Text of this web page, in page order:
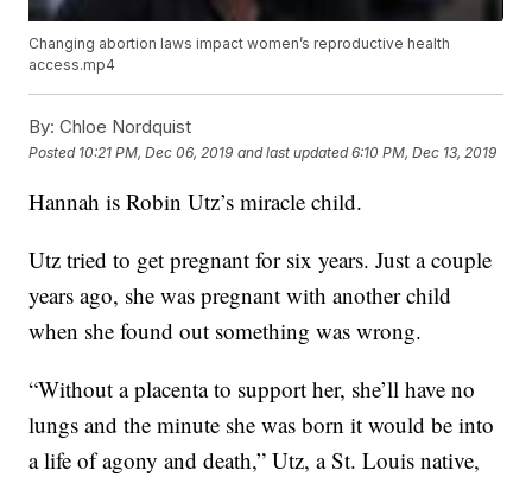
Changing abortion laws impact women’s reproductive health
access.mp4
By: Chloe Nordquist
Posted 10:21 PM, Dec 06, 2019 and last updated 6:10 PM, Dec 13, 2019
Hannah is Robin Utz’s miracle child.
Utz tried to get pregnant for six years. Just a couple
years ago, she was pregnant with another child
when she found out something was wrong.
“Without a placenta to support her, she’ll have no
lungs and the minute she was born it would be into
a life of agony and death,” Utz, a St. Louis native,